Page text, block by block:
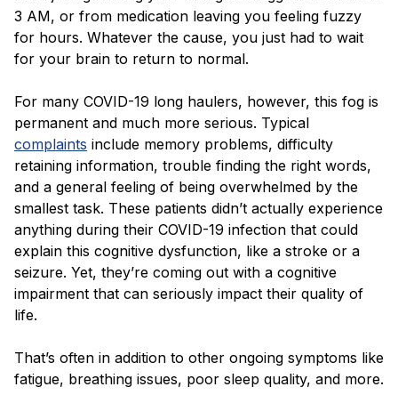
3 AM, or from medication leaving you feeling fuzzy
for hours. Whatever the cause, you just had to wait
for your brain to return to normal.
For many COVID-19 long haulers, however, this fog is
permanent and much more serious. Typical
complaints include memory problems, difficulty
retaining information, trouble finding the right words,
and a general feeling of being overwhelmed by the
smallest task. These patients didn’t actually experience
anything during their COVID-19 infection that could
explain this cognitive dysfunction, like a stroke or a
seizure. Yet, they’re coming out with a cognitive
impairment that can seriously impact their quality of
life.
That’s often in addition to other ongoing symptoms like
fatigue, breathing issues, poor sleep quality, and more.